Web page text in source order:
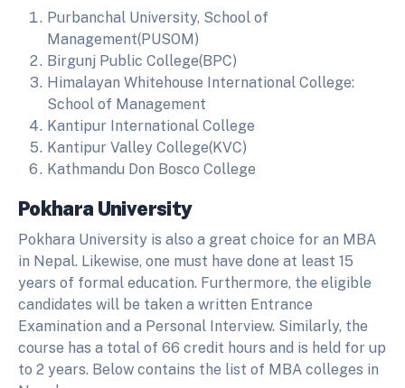
Purbanchal University, School of
Management(PUSOM)
Birgunj Public College(BPC)
Himalayan Whitehouse International College:
School of Management
Kantipur International College
Kantipur Valley College(KVC)
Kathmandu Don Bosco College
Pokhara University
Pokhara University is also a great choice for an MBA
in Nepal. Likewise, one must have done at least 15
years of formal education. Furthermore, the eligible
candidates will be taken a written Entrance
Examination and a Personal Interview. Similarly, the
course has a total of 66 credit hours and is held for up
to 2 years. Below contains the list of MBA colleges in